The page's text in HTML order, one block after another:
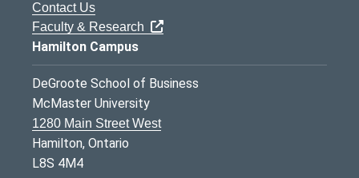
Contact Us
Faculty & Research
Hamilton Campus
DeGroote School of Business
McMaster University
1280 Main Street West
Hamilton, Ontario
L8S 4M4